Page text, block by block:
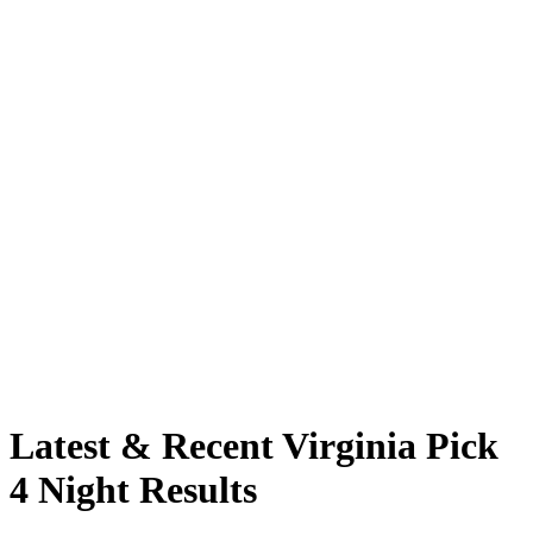
Latest & Recent Virginia Pick
4 Night Results